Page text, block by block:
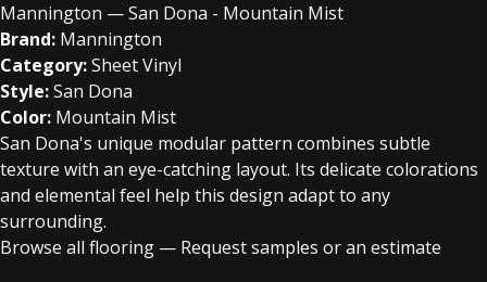
Mannington — San Dona - Mountain Mist
Brand: Mannington
Category:Sheet Vinyl
Style:San Dona
Color: Mountain Mist
San Dona's unique modular pattern combines subtle
texture with an eye-catching layout. Its delicate colorations
and elemental feel help this design adapt to any
surrounding.
Browse all flooring — Request samples or an estimate